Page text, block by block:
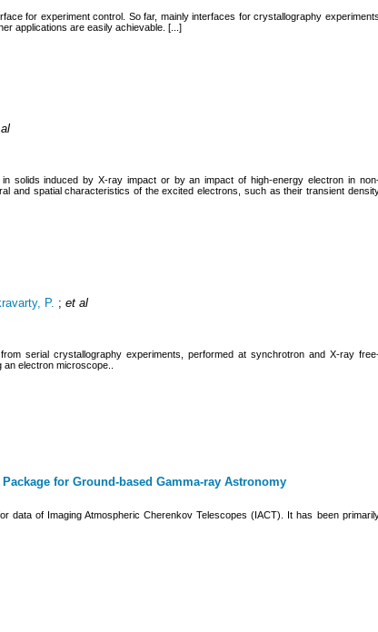
for experiment control. So far, mainly interfaces for crystallography experiments
applications are easily achievable. [...]
solids induced by X-ray impact or by an impact of high-energy electron in
and spatial characteristics of the excited electrons, such as their transient
P. ; et al
serial crystallography experiments, performed at synchrotron and X-ray
electron microscope..
for Ground-based Gamma-ray Astronomy
data of Imaging Atmospheric Cherenkov Telescopes (IACT). It has been